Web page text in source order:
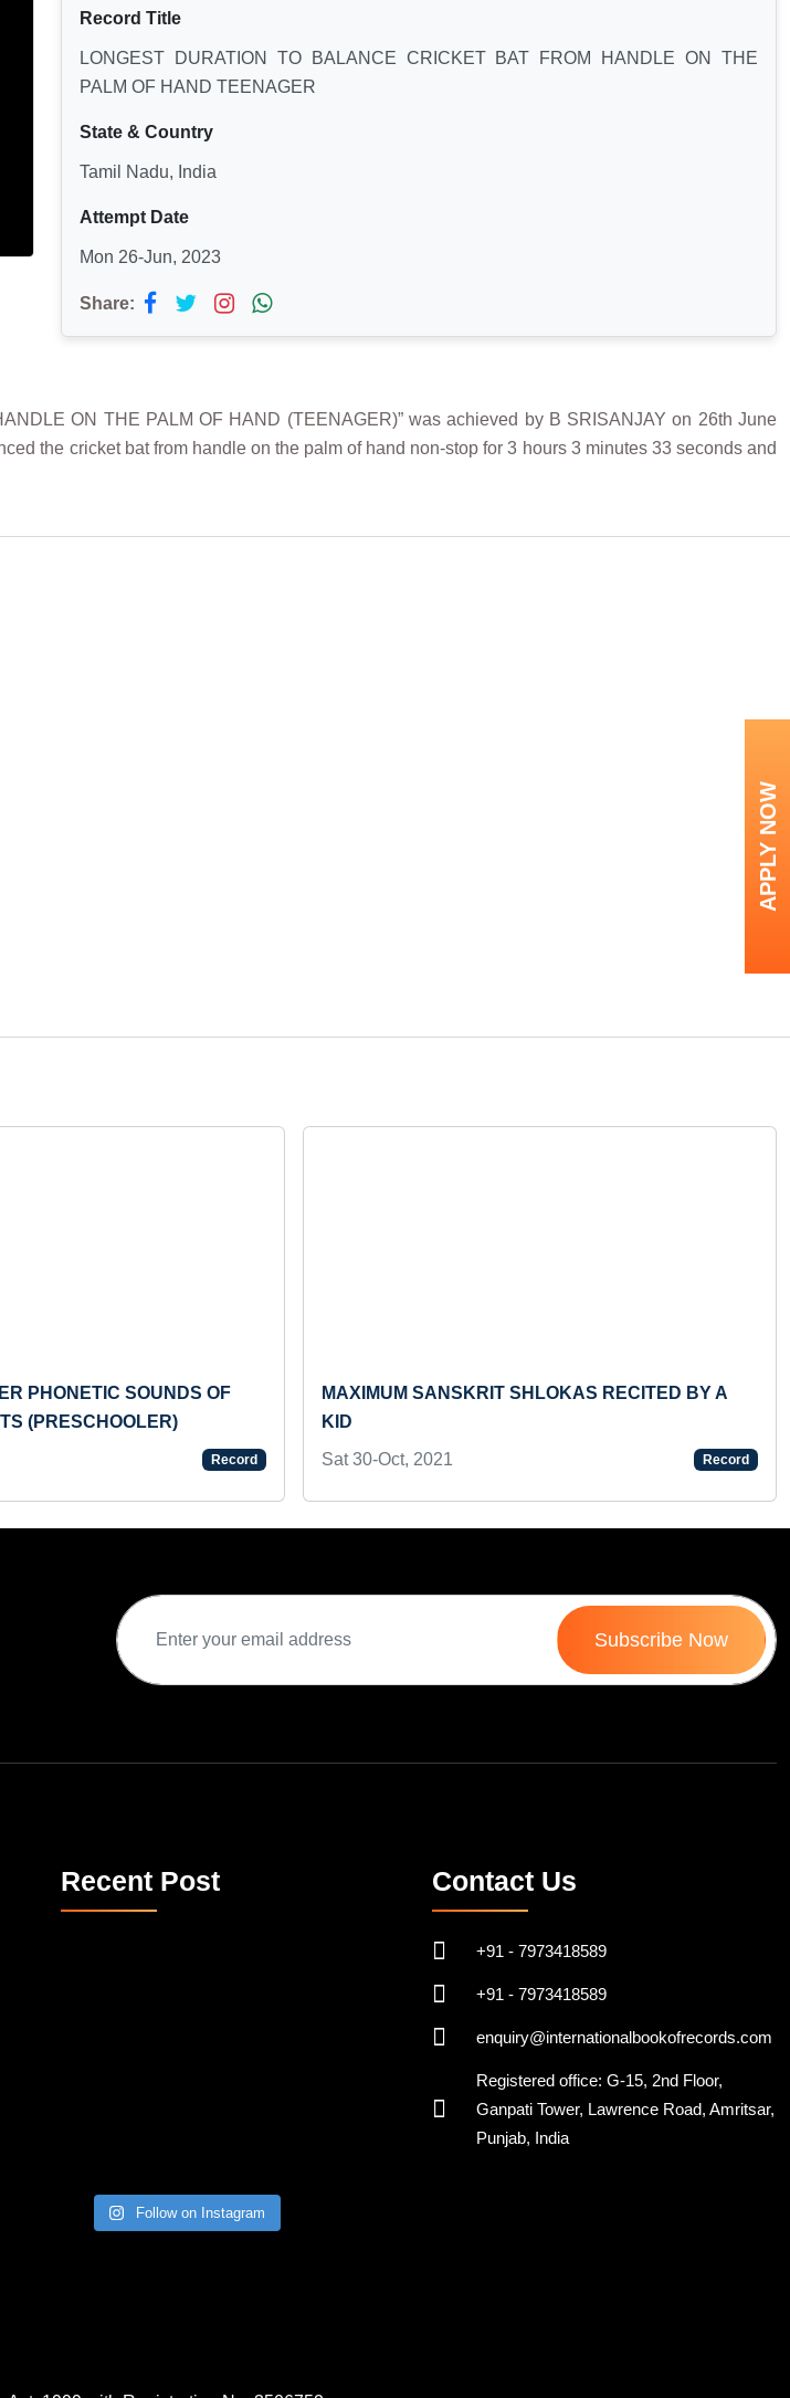
Record Title
LONGEST DURATION TO BALANCE CRICKET BAT FROM HANDLE ON THE
PALM OF HAND TEENAGER
State & Country
Tamil Nadu, India
Attempt Date
Mon 26-Jun, 2023
Share:
ON THE PALM OF HAND (TEENAGER)” was achieved by B SRISANJAY on 26th June
the cricket bat from handle on the palm of hand non-stop for 3 hours 3 minutes 33 seconds and
PHONETIC SOUNDS OF
(PRESCHOOLER)
Record
MAXIMUM SANSKRIT SHLOKAS RECITED BY A
KID
Sat 30-Oct, 2021
Record
Subscribe Now
Recent Post
Follow on Instagram
Contact Us
+91 - 7973418589
+91 - 7973418589
enquiry@internationalbookofrecords.com
Registered office: G-15, 2nd Floor,
Ganpati Tower, Lawrence Road, Amritsar,
Punjab, India
APPLY NOW